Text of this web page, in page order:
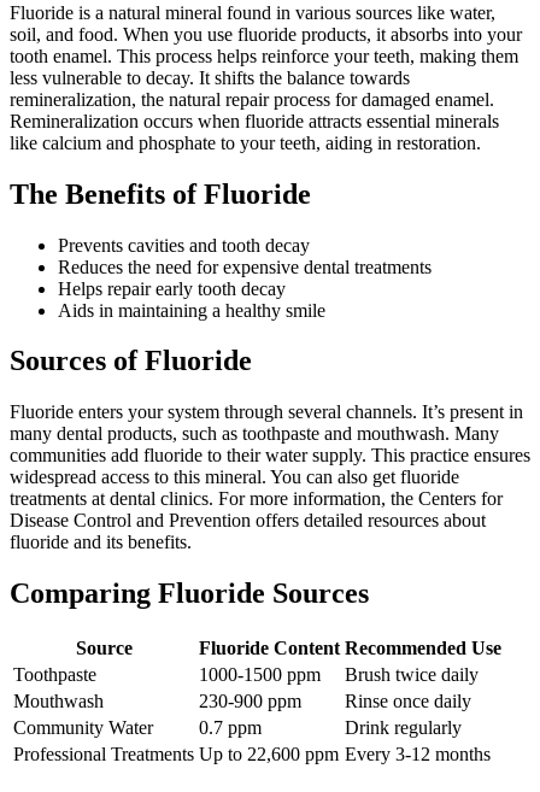
Fluoride is a natural mineral found in various sources like water,
soil, and food. When you use fluoride products, it absorbs into your
tooth enamel. This process helps reinforce your teeth, making them
less vulnerable to decay. It shifts the balance towards
remineralization, the natural repair process for damaged enamel.
Remineralization occurs when fluoride attracts essential minerals
like calcium and phosphate to your teeth, aiding in restoration.
The Benefits of Fluoride
Prevents cavities and tooth decay
Reduces the need for expensive dental treatments
Helps repair early tooth decay
Aids in maintaining a healthy smile
Sources of Fluoride
Fluoride enters your system through several channels. It’s present in
many dental products, such as toothpaste and mouthwash. Many
communities add fluoride to their water supply. This practice ensures
widespread access to this mineral. You can also get fluoride
treatments at dental clinics. For more information, the Centers for
Disease Control and Prevention offers detailed resources about
fluoride and its benefits.
Comparing Fluoride Sources
Source Fluoride Content Recommended Use
Toothpaste
1000-1500 ppm
Brush twice daily
Mouthwash
230-900 ppm
Rinse once daily
Community Water
0.7 ppm
Drink regularly
Professional Treatments Up to 22,600 ppm Every 3-12 months